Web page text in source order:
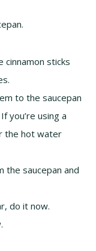
cinnamon sticks
to the saucepan
you’re using a
the hot water
the saucepan and
do it now.